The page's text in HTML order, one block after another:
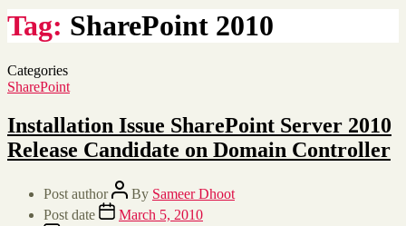
Tag: SharePoint 2010
Categories
SharePoint
Installation Issue SharePoint Server 2010
Release Candidate on Domain Controller
Post author By Sameer Dhoot
Post date
March 5, 2010